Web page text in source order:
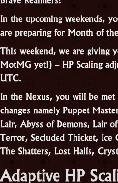
In the upcoming weekends,
are preparing for Month of
This weekend, we are giving
MotMG yet!) – HP Scaling
UTC.
In the Nexus, you will be
changes namely Puppet
Lair, Abyss of Demons, Lair
Terror, Secluded Thicket,
The Shatters, Lost Halls,
Adaptive HP